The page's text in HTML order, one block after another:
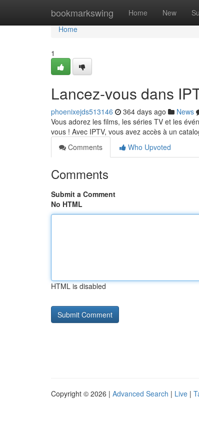
bookmarkswing Home New
Home
Home
1
Lancez-vous dans
phoenixejds513146 364 days ago News
Vous adorez les films, les séries TV et les
vous ! Avec IPTV, vous avez accès à un
Comments
Who Upvoted
Comments
Submit a Comment
No HTML
HTML is disabled
Copyright © 2026 | Advanced Search | Live |